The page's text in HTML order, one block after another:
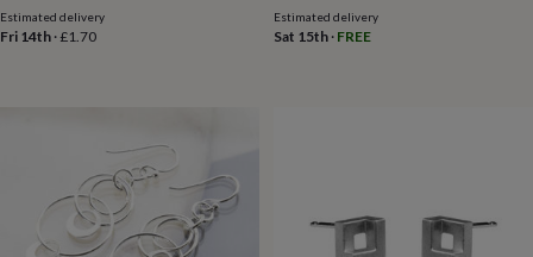
&
The
Weekend
Estimated delivery
Fri 14th ·£1.70
Estimated delivery
Sat 15th· FREE